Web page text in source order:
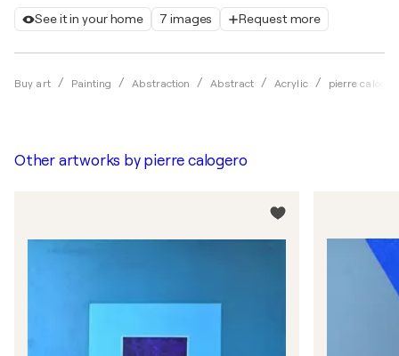
See it in your home 7 images Request more
Buy art Painting Abstraction Abstract Acrylic pierre
Other artworks by pierre calogero